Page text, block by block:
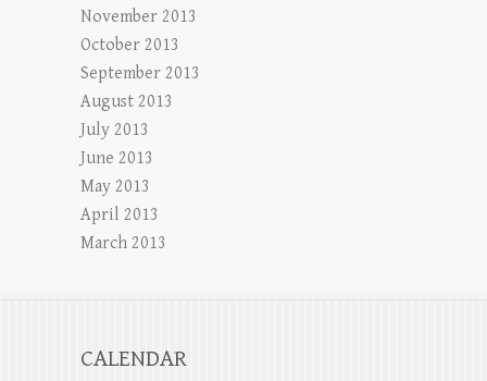
November 2013
October 2013
September 2013
August 2013
July 2013
June 2013
May 2013
April 2013
March 2013
CALENDAR